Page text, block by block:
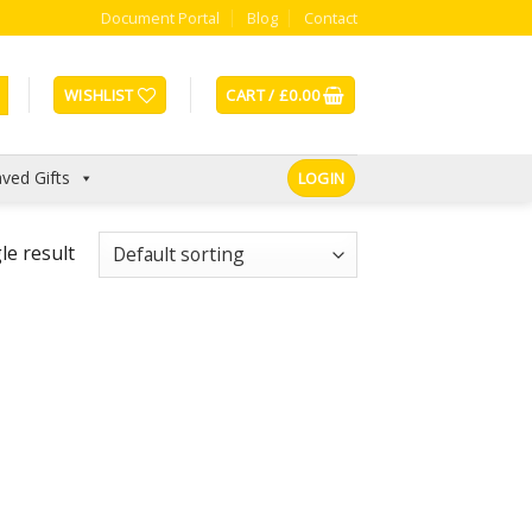
Document Portal Blog Contact
WISHLIST CART /£0.00
Gifts LOGIN
result